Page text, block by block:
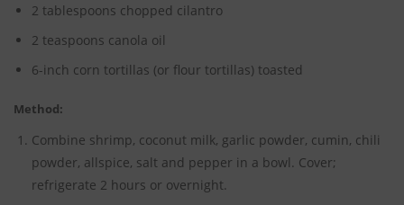
2 tablespoons chopped cilantro
2 teaspoons canola oil
6-inch corn tortillas (or flour tortillas) toasted
Method:
Combine shrimp, coconut milk, garlic powder, cumin, chili
powder, allspice, salt and pepper in a bowl. Cover;
refrigerate 2 hours or overnight.